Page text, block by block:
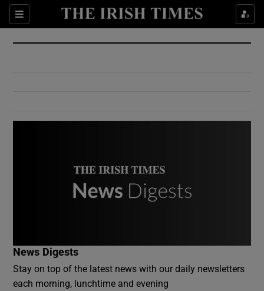
Sections
Show Culture sub sections
Show Environment sub sections
News Digests
Stay on top of the latest news with our daily newsletters
each morning, lunchtime and evening